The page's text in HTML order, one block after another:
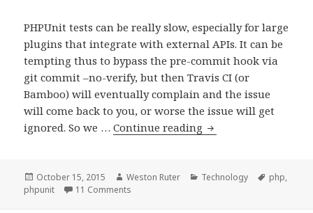
PHPUnit tests can be really slow, especially for large
plugins that integrate with external APIs. It can be
tempting thus to bypass the pre-commit hook via
git commit –no-verify, but then Travis CI (or
Bamboo) will eventually complain and the issue
will come back to you, or worse the issue will get
ignored. So we …Continue reading Isolating
to
Posted
on
October 15, 2015 Author
Weston Ruter Categories
Technology Tags
php,
phpunit
11 Comments